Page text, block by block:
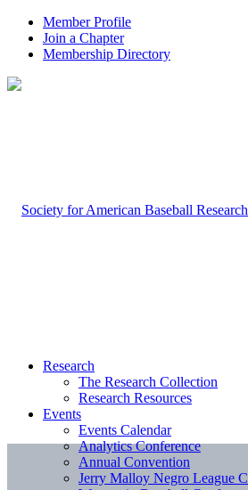
Member Profile
Join a Chapter
Membership Directory
Research
The Research Collection
Research Resources
Events
Events Calendar
Analytics Conference
Annual Convention
Jerry Malloy Negro League